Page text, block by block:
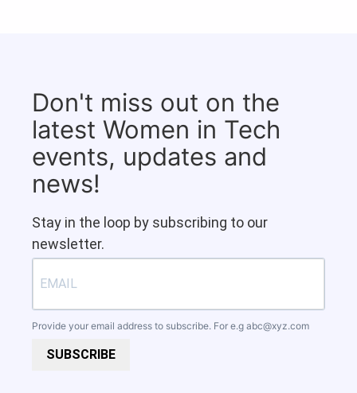
Don't miss out on the
latest Women in Tech
events, updates and
news!
Stay in the loop by subscribing to our
newsletter.
Provide your email address to subscribe. For e.g abc@xyz.com
SUBSCRIBE